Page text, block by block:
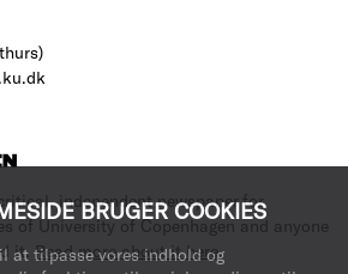
BRUGER COOKIES
at tilpasse vores indhold og
independent newspaper for
of University of Copenhagen and anyone
it.Read more about it here.